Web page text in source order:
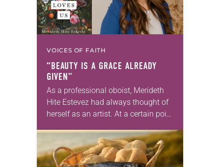
VOICES OF FAITH
“BEAUTY IS A GRACE ALREADY
GIVEN”
As a professional oboist, Merideth
Hite Estevez had always thought of
herself as an artist. At a certain point
that she was pursuing artistic…